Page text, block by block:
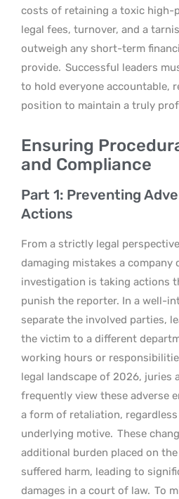
costs of retaining a toxic high-
legal fees, turnover, and a
outweigh any short-term
provide. Successful leaders
to hold everyone accountable,
position to maintain a truly
Ensuring
and Compliance
Part 1: Preventing
Actions
From a strictly legal
damaging mistakes a company
investigation is taking actions
punish the reporter. In a well-
separate the involved parties,
the victim to a different
working hours or
legal landscape of 2026, juries
frequently view these adverse
a form of retaliation, regardless
underlying motive. These
additional burden placed on
suffered harm, leading to
damages in a court of law. To